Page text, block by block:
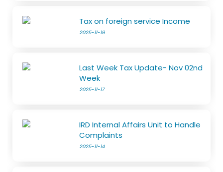
Tax on foreign service Income
2025-11-19
Last Week Tax Update- Nov 02nd
Week
2025-11-17
IRD Internal Affairs Unit to Handle
Complaints
2025-11-14